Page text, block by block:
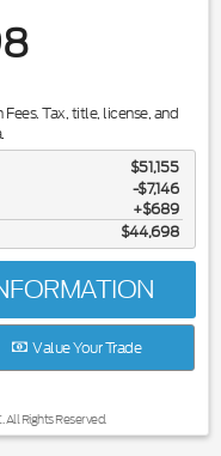
Tax, title, license, and
$51,155
-$7,146
$689
$44,698
Value Your Trade
Rights Reserved.